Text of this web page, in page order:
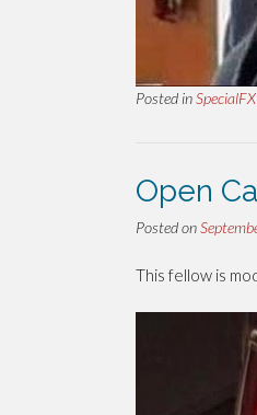
Posted inSpecialFX
Open
Posted on
This fellow is